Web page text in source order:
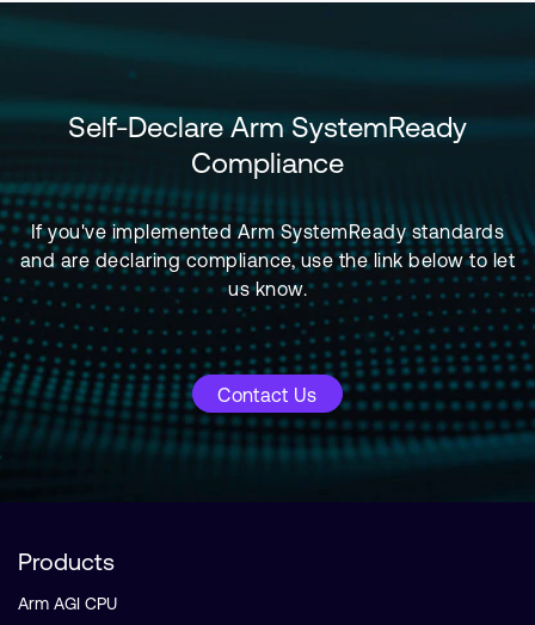
Self-Declare Arm SystemReady
Compliance
If you've implemented Arm SystemReady standards
and are declaring compliance, use the link below to let
us know.
Contact Us
Products
Arm AGI CPU